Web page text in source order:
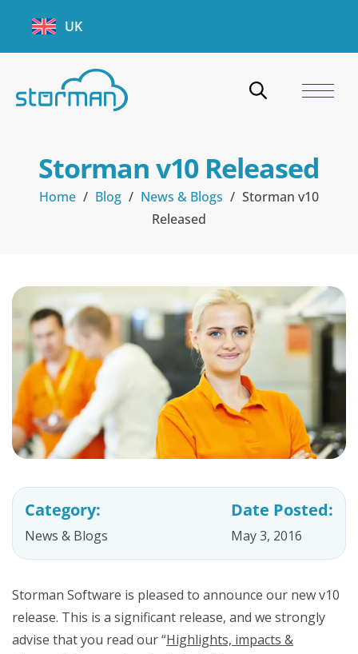
UK
Storman v10 Released
Home / Blog / News & Blogs / Storman v10
Released
Category:
News & Blogs
Date Posted:
May 3, 2016
Storman Software is pleased to announce our new v10
release. This is a significant release, and we strongly
advise that you read our “Highlights, impacts &